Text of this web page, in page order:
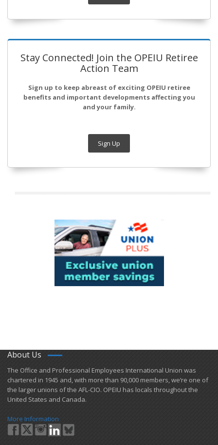
Stay Connected! Join the OPEIU Retiree
Action Team
Sign up to keep abreast of exciting OPEIU retiree
benefits and important developments affecting you
and your family.
Sign Up
About Us
​The Office and Professional Employees International Union was
chartered in 1945 and​, with more than ​90,000 members, we’re one of
the larger unions of the AFL-CIO. OPEIU has locals ​throughout the
United States and Canada.
More Information